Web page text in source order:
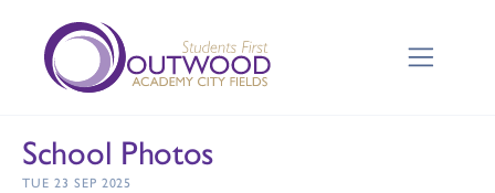
School Photos
TUE 23 SEP 2025